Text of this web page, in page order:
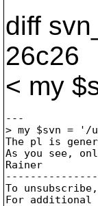
diff
26c26
< my
---
> my $svn = '/
The pl is
As you see,
Rainer
To
For additional